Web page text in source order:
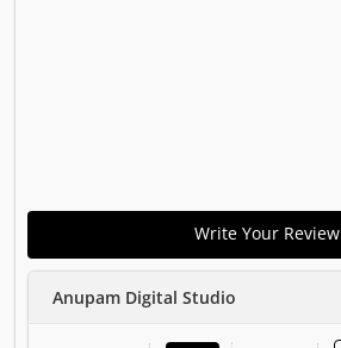
Write Your Review
Anupam Digital Studio